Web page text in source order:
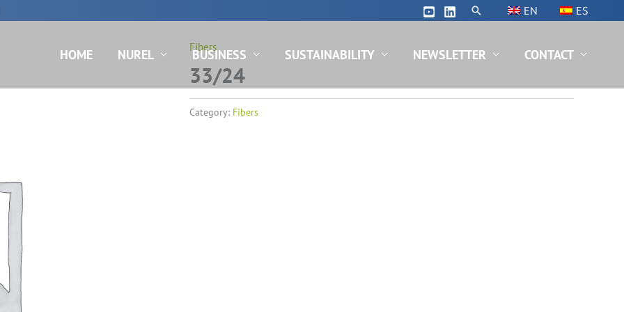
Search EN ES
HOME NUREL BUSINESS SUSTAINABILITY NEWSLETTER CONTACT
Fibers
33/24
Category: Fibers